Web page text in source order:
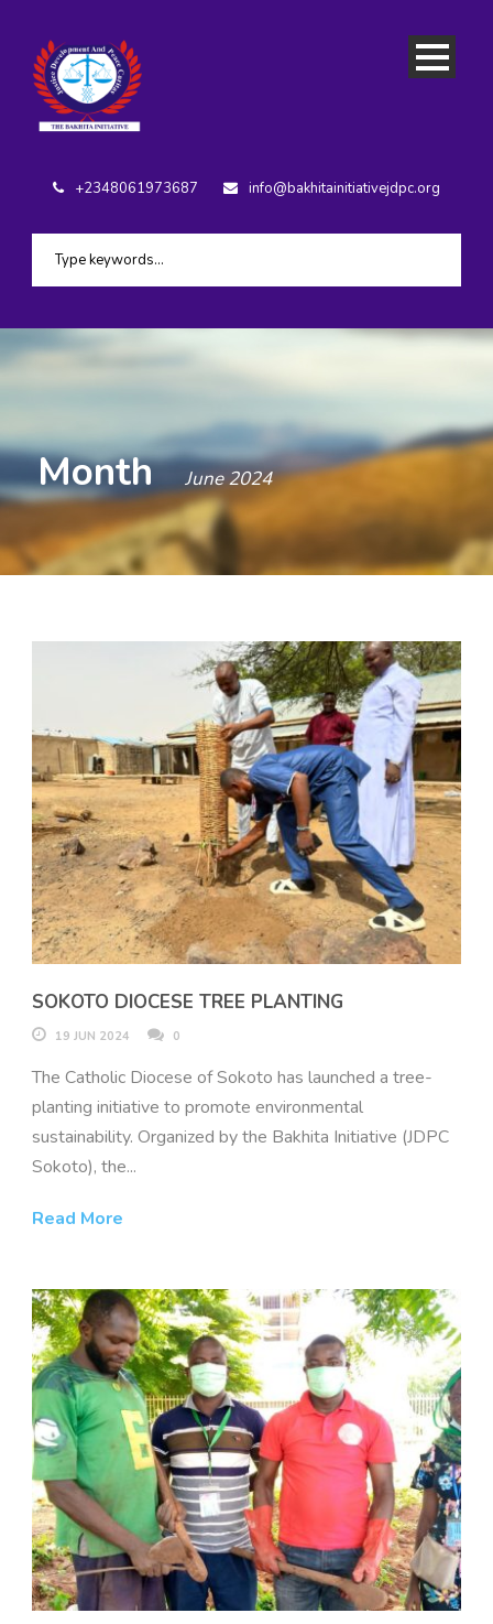
+2348061973687 info@bakhitainitiativejdpc.org
Month June 2024
SOKOTO DIOCESE TREE PLANTING
19 JUN 2024 0
The Catholic Diocese of Sokoto has launched a tree-
planting initiative to promote environmental
sustainability. Organized by the Bakhita Initiative (JDPC
Sokoto), the...
Read More